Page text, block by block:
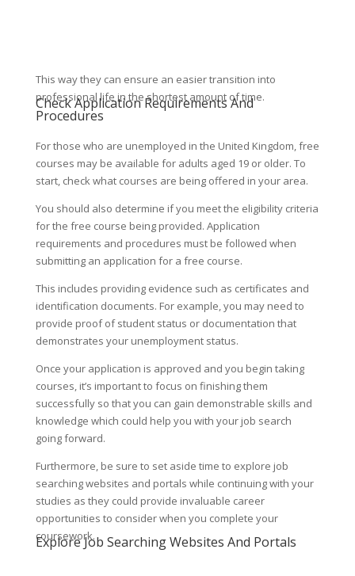
This way they can ensure an easier transition into
professional life in the shortest amount of time.
Check Application Requirements And
Procedures
For those who are unemployed in the United Kingdom, free
courses may be available for adults aged 19 or older. To
start, check what courses are being offered in your area.
You should also determine if you meet the eligibility criteria
for the free course being provided. Application
requirements and procedures must be followed when
submitting an application for a free course.
This includes providing evidence such as certificates and
identification documents. For example, you may need to
provide proof of student status or documentation that
demonstrates your unemployment status.
Once your application is approved and you begin taking
courses, it’s important to focus on finishing them
successfully so that you can gain demonstrable skills and
knowledge which could help you with your job search
going forward.
Furthermore, be sure to set aside time to explore job
searching websites and portals while continuing with your
studies as they could provide invaluable career
opportunities to consider when you complete your
coursework.
Explore Job Searching Websites And Portals